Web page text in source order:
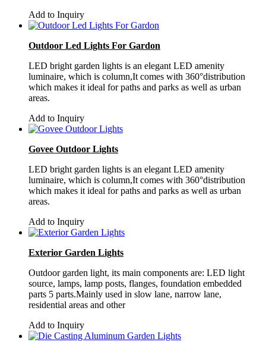
Add to Inquiry
Outdoor Led Lights For Gardon
LED bright garden lights is an elegant LED amenity
luminaire, which is column,It comes with 360°distribution
which makes it ideal for paths and parks as well as urban
areas.
Add to Inquiry
Govee Outdoor Lights
LED bright garden lights is an elegant LED amenity
luminaire, which is column,It comes with 360°distribution
which makes it ideal for paths and parks as well as urban
areas.
Add to Inquiry
Exterior Garden Lights
Outdoor garden light, its main components are: LED light
source, lamps, lamp posts, flanges, foundation embedded
parts 5 parts.Mainly used in slow lane, narrow lane,
residential areas and other
Add to Inquiry